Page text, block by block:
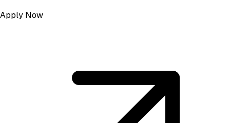
Apply Now